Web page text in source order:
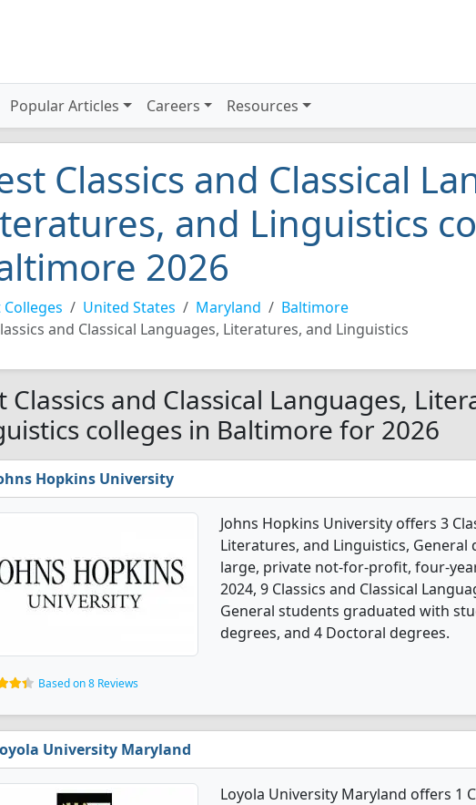
Popular Articles Careers Resources
Classics and Classical
and Linguistics
2026
Colleges United States Maryland
Baltimore
and Classical Languages, Literatures, and Linguistics
Classics and Classical Languages,
colleges in Baltimore for 2026
Hopkins University
Johns Hopkins University offers 3
Literatures, and Linguistics,
large, private not-for-profit, four-
2024, 9 Classics and Classical
General students graduated with
degrees, and 4 Doctoral degrees.
Based on 8 Reviews
University Maryland
Loyola University Maryland offers 1